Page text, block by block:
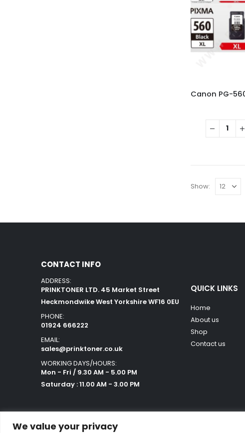
We value your privacy
Show:
CONTACT INFO
ADDRESS:
PRINKTONER LTD. 45 Market Street
Heckmondwike West Yorkshire WF16 0EU
PHONE:
01924 666222
EMAIL:
sales@prinktoner.co.uk
WORKING DAYS/HOURS:
Mon - Fri / 9.30 AM - 5.00 PM
Saturday : 11.00 AM - 3.00 PM
QUICK LINKS
Home
About us
Shop
Contact us